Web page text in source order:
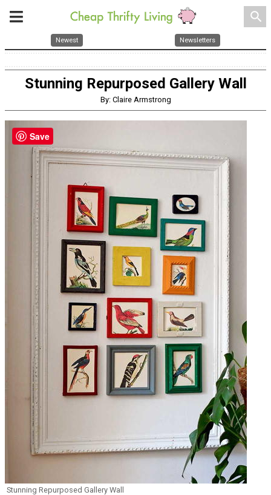
search
Newest Newsletters
Stunning Repurposed Gallery Wall
By: Claire Armstrong
Stunning Repurposed Gallery Wall
Save